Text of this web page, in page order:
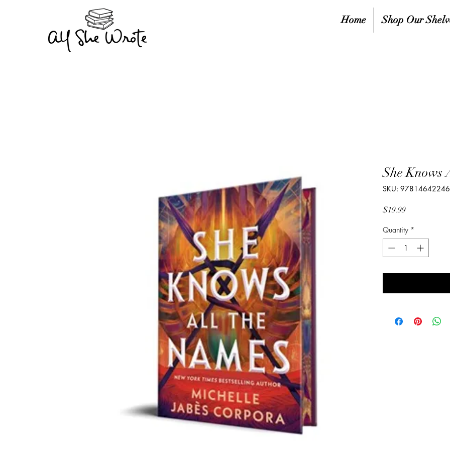
Home Shop Our
She Knows
SKU:
$19.99Price
Quantity *